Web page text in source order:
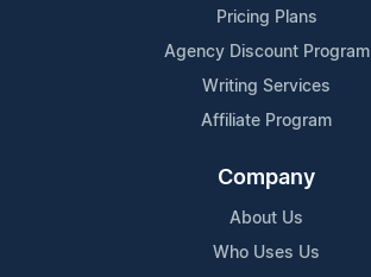
Pricing Plans
Agency Discount Program
Writing Services
Affiliate Program
Company
About Us
Who Uses Us